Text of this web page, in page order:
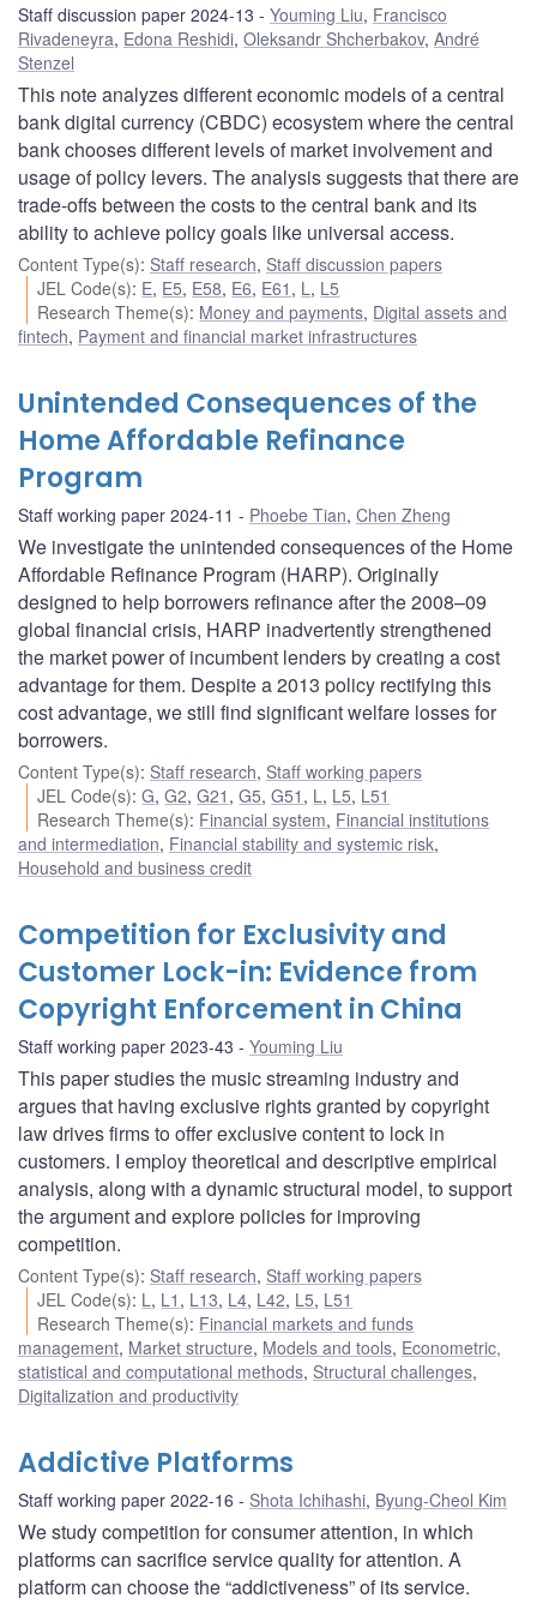
Staff discussion paper 2024-13 Youming Liu, Francisco
Rivadeneyra, Edona Reshidi, Oleksandr Shcherbakov, André
Stenzel
This note analyzes different economic models of a central
bank digital currency (CBDC) ecosystem where the central
bank chooses different levels of market involvement and
usage of policy levers. The analysis suggests that there are
trade-offs between the costs to the central bank and its
ability to achieve policy goals like universal access.
Content Type(s): Staff research, Staff discussion papers
JEL Code(s): E, E5, E58, E6, E61 , L , L5
Research Theme(s): Money and payments, Digital assets and
fintech, Payment and financial market infrastructures
Unintended Consequences of the
Home Affordable Refinance
Program
Staff working paper 2024-11 Phoebe Tian, Chen Zheng
We investigate the unintended consequences of the Home
Affordable Refinance Program (HARP). Originally
designed to help borrowers refinance after the 2008–09
global financial crisis, HARP inadvertently strengthened
the market power of incumbent lenders by creating a cost
advantage for them. Despite a 2013 policy rectifying this
cost advantage, we still find significant welfare losses for
borrowers.
Content Type(s): Staff research, Staff working papers
JEL Code(s):G,G2,G21 ,G5,G51 , L , L5, L51
Research Theme(s): Financial system, Financial institutions
and intermediation, Financial stability and systemic risk,
Household and business credit
Competition for Exclusivity and
Customer Lock-in: Evidence from
Copyright Enforcement in China
Staff working paper 2023-43 Youming Liu
This paper studies the music streaming industry and
argues that having exclusive rights granted by copyright
law drives firms to offer exclusive content to lock in
customers. I employ theoretical and descriptive empirical
analysis, along with a dynamic structural model, to support
the argument and explore policies for improving
competition.
Content Type(s): Staff research, Staff working papers
JEL Code(s): L , L1 , L13, L4, L42, L5, L51
Research Theme(s): Financial markets and funds
management, Market structure, Models and tools, Econometric,
statistical and computational methods, Structural challenges,
Digitalization and productivity
Addictive Platforms
Staff working paper 2022-16 Shota Ichihashi, Byung-Cheol Kim
We study competition for consumer attention, in which
platforms can sacrifice service quality for attention. A
platform can choose the “addictiveness” of its service.